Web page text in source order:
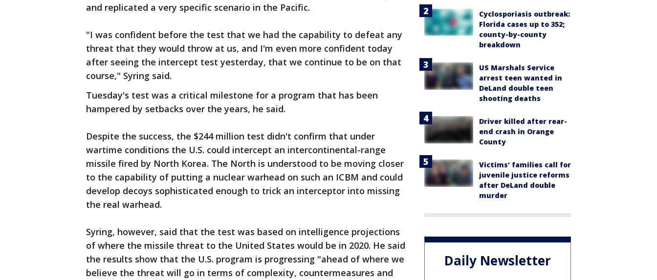
and replicated a very specific scenario in the Pacific.
"I was confident before the test that we had the capability to defeat any
threat that they would throw at us, and I'm even more confident today
after seeing the intercept test yesterday, that we continue to be on that
course," Syring said.
Tuesday's test was a critical milestone for a program that has been
hampered by setbacks over the years, he said.
Despite the success, the $244 million test didn't confirm that under
wartime conditions the U.S. could intercept an intercontinental-range
missile fired by North Korea. The North is understood to be moving closer
to the capability of putting a nuclear warhead on such an ICBM and could
develop decoys sophisticated enough to trick an interceptor into missing
the real warhead.
Syring, however, said that the test was based on intelligence projections
of where the missile threat to the United States would be in 2020. He said
the results show that the U.S. program is progressing "ahead of where we
believe the threat will go in terms of complexity, countermeasures and
Cyclosporiasis outbreak:
Florida cases up to 352;
county-by-county
breakdown
US Marshals Service
arrest teen wanted in
DeLand double teen
shooting deaths
Driver killed after rear-
end crash in Orange
County
Victims' families call for
juvenile justice reforms
after DeLand double
murder
Daily Newsletter